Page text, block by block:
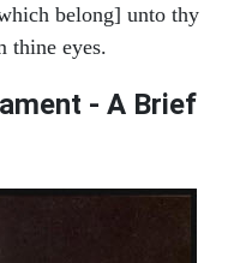
belong] unto thy
thine eyes.
- A Brief